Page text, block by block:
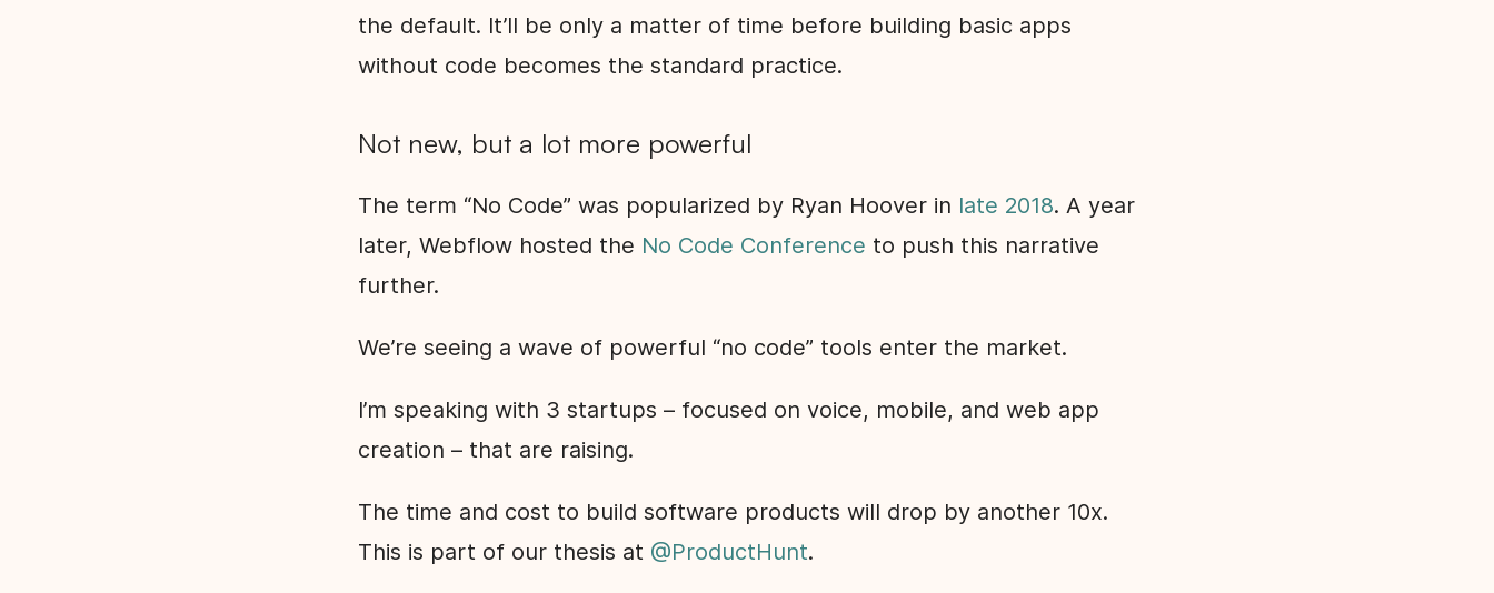
the default. It’ll be only a matter of time before building basic apps
without code becomes the standard practice.
Not new, but a lot more powerful
The term “No Code” was popularized by Ryan Hoover in late 2018. A year
later, Webflow hosted the No Code Conference to push this narrative
further.
We’re seeing a wave of powerful “no code” tools enter the market.
I’m speaking with 3 startups – focused on voice, mobile, and web app
creation – that are raising.
The time and cost to build software products will drop by another 10x.
This is part of our thesis at @ProductHunt.